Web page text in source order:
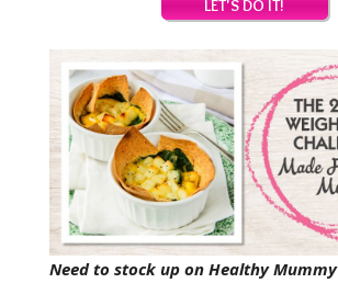
Need to stock up on Healthy Mummy